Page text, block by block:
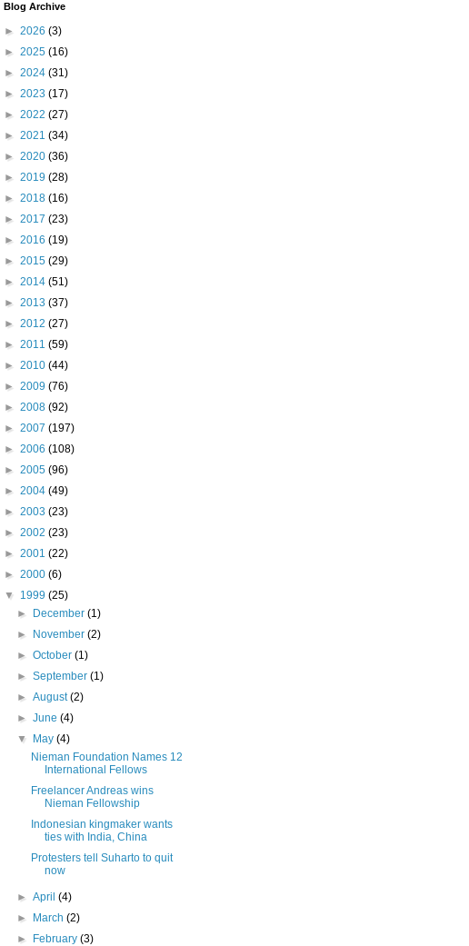
Blog Archive
► 2026 (3)
► 2025 (16)
► 2024 (31)
► 2023 (17)
► 2022 (27)
► 2021 (34)
► 2020 (36)
► 2019 (28)
► 2018 (16)
► 2017 (23)
► 2016 (19)
► 2015 (29)
► 2014 (51)
► 2013 (37)
► 2012 (27)
► 2011 (59)
► 2010 (44)
► 2009 (76)
► 2008 (92)
► 2007 (197)
► 2006 (108)
► 2005 (96)
► 2004 (49)
► 2003 (23)
► 2002 (23)
► 2001 (22)
► 2000 (6)
▼ 1999 (25)
►
December(1)
►
November(2)
►October(1)
►September(1)
►August(2)
►June(4)
▼
May(4)
Nieman Foundation Names 12
International Fellows
Freelancer Andreas wins
Nieman Fellowship
Indonesian kingmaker wants
ties with India, China
Protesters tell Suharto to quit
now
►April(4)
►
March(2)
►
February(3)